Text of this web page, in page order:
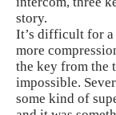
story.
It’s difficult for a
more
the key from the
impossible.
some kind of